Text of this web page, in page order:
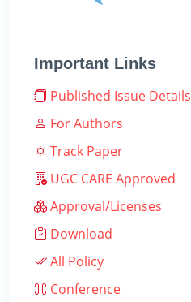
Important Links
Published Issue Details
For Authors
Track Paper
UGC CARE Approved
Approval/Licenses
Download
All Policy
Conference